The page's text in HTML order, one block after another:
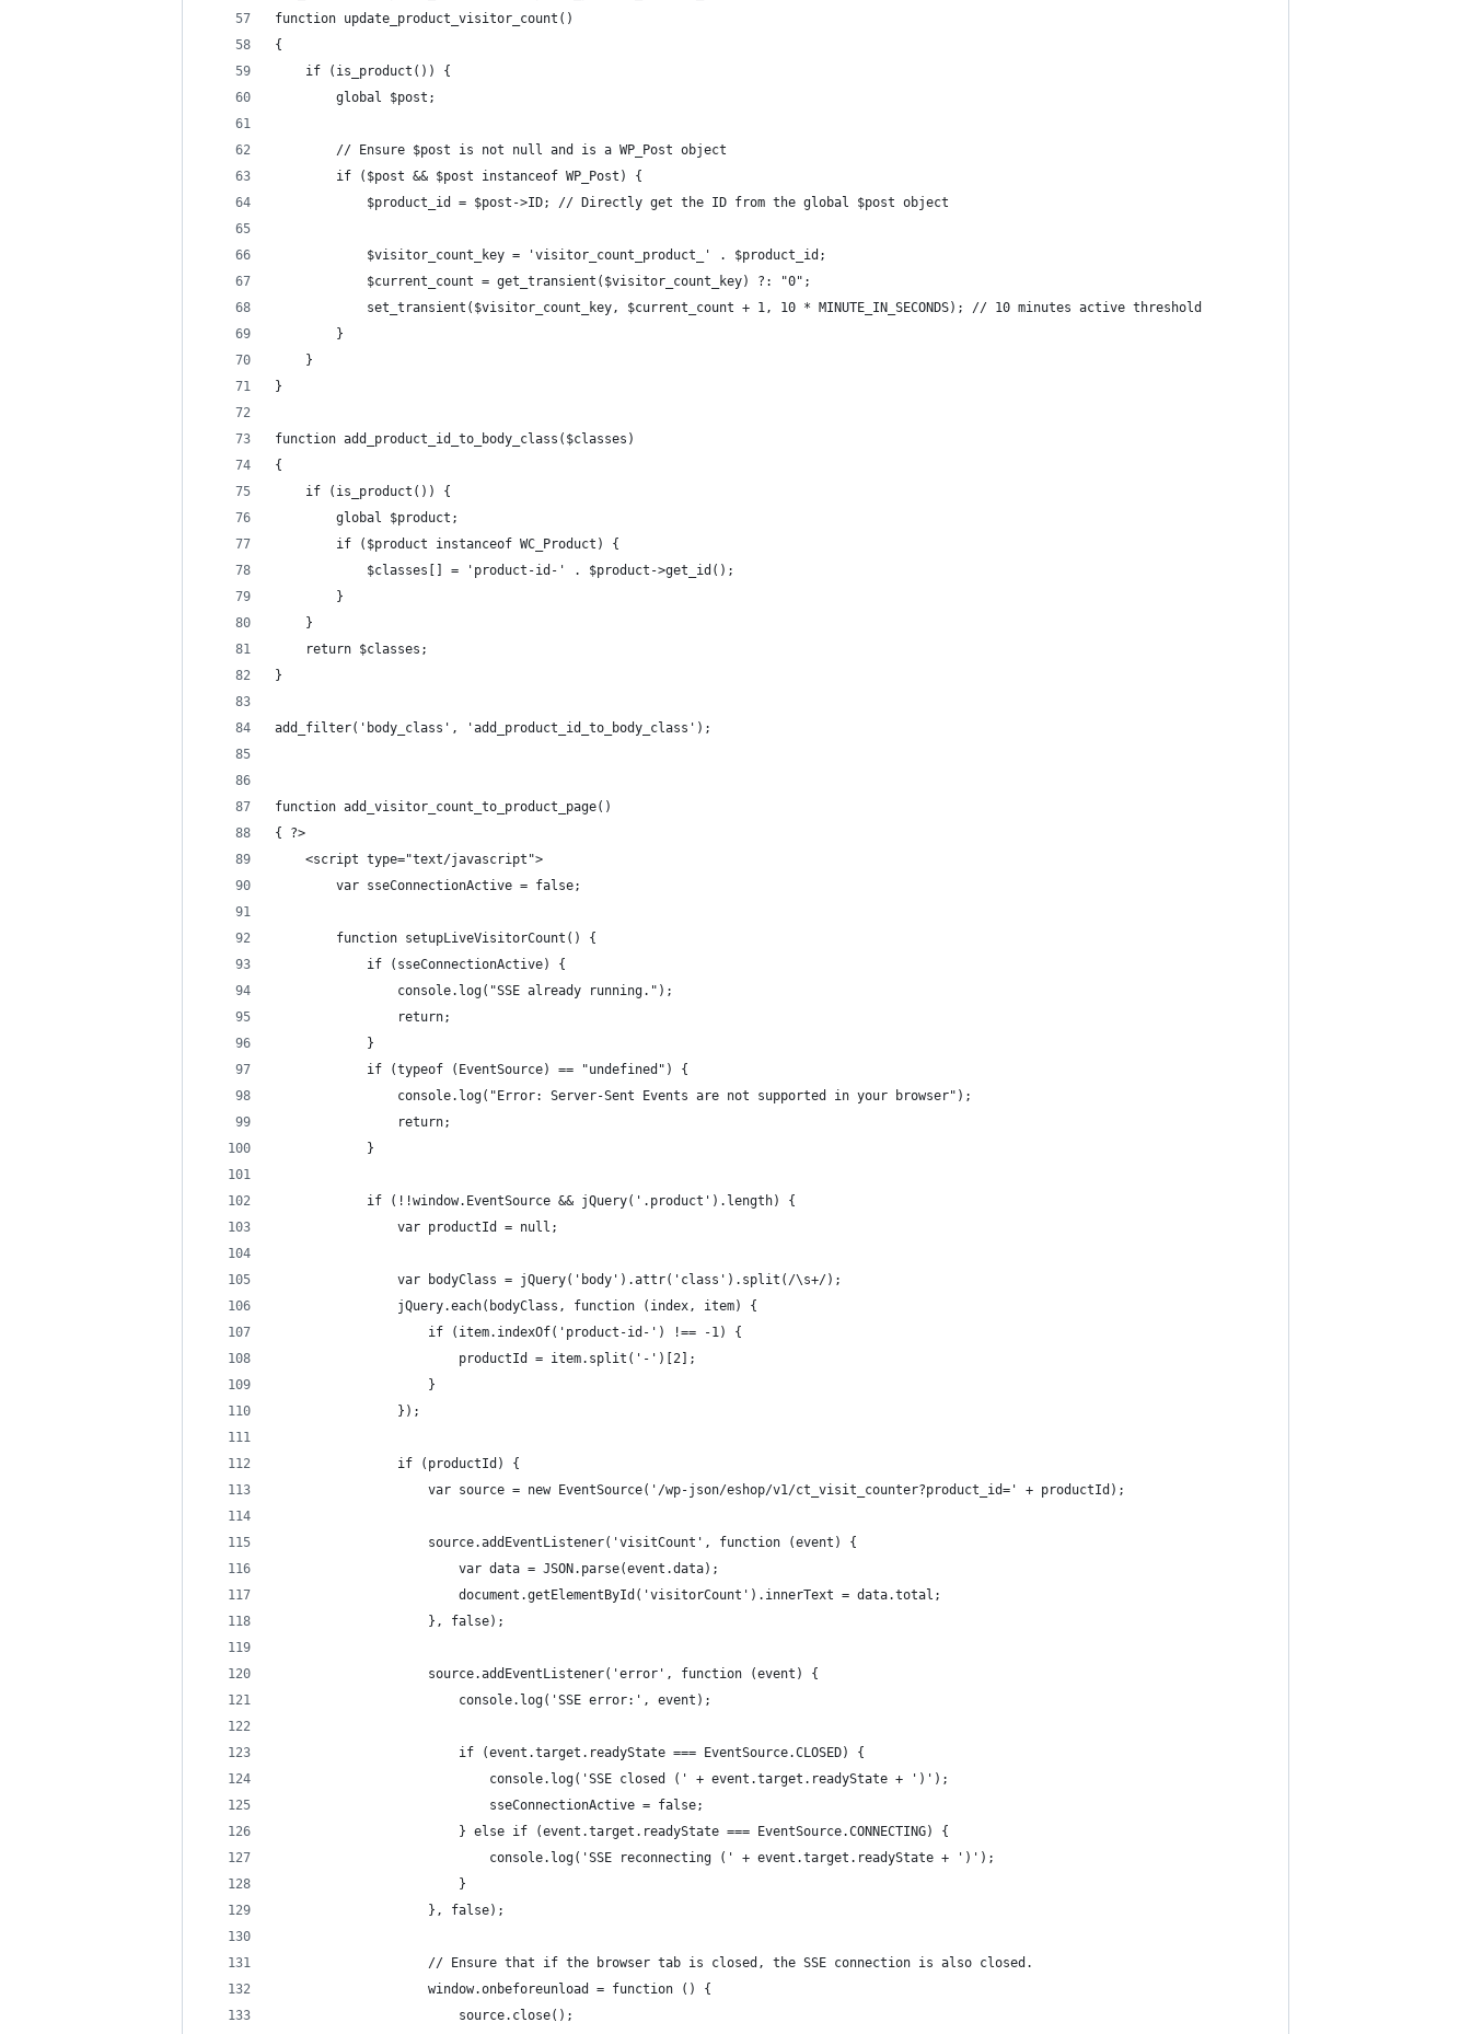
function update_product_visitor_count()
{
    if (is_product()) {
        global $post;
        // Ensure $post is not null and is a WP_Post object
        if ($post && $post instanceof WP_Post) {
            $product_id = $post->ID; // Directly get the ID from the global $post object
            $visitor_count_key = 'visitor_count_product_' . $product_id;
            $current_count = get_transient($visitor_count_key) ?: "0";
            set_transient($visitor_count_key, $current_count + 1, 10 * MINUTE_IN_SECONDS); // 10 minutes active threshold
        }
    }
}
function add_product_id_to_body_class($classes)
{
    if (is_product()) {
        global $product;
        if ($product instanceof WC_Product) {
            $classes[] = 'product-id-' . $product->get_id();
        }
    }
    return $classes;
}
add_filter('body_class', 'add_product_id_to_body_class');
function add_visitor_count_to_product_page()
{ ?>
    <script type="text/javascript">
        var sseConnectionActive = false;
        function setupLiveVisitorCount() {
            if (sseConnectionActive) {
                console.log("SSE already running.");
                return;
            }
            if (typeof (EventSource) == "undefined") {
                console.log("Error: Server-Sent Events are not supported in your browser");
                return;
            }
            if (!!window.EventSource && jQuery('.product').length) {
                var productId = null;
                var bodyClass = jQuery('body').attr('class').split(/\s+/);
                jQuery.each(bodyClass, function (index, item) {
                    if (item.indexOf('product-id-') !== -1) {
                        productId = item.split('-')[2];
                    }
                });
                if (productId) {
                    var source = new EventSource('/wp-json/eshop/v1/ct_visit_counter?product_id=' + productId);
                    source.addEventListener('visitCount', function (event) {
                        var data = JSON.parse(event.data);
                        document.getElementById('visitorCount').innerText = data.total;
                    }, false);
                    source.addEventListener('error', function (event) {
                        console.log('SSE error:', event);
                        if (event.target.readyState === EventSource.CLOSED) {
                            console.log('SSE closed (' + event.target.readyState + ')');
                            sseConnectionActive = false;
                        } else if (event.target.readyState === EventSource.CONNECTING) {
                            console.log('SSE reconnecting (' + event.target.readyState + ')');
                        }
                    }, false);
                    // Ensure that if the browser tab is closed, the SSE connection is also closed.
                    window.onbeforeunload = function () {
                        source.close();